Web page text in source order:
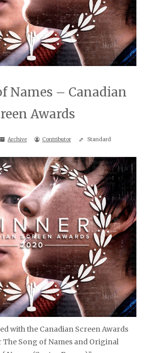
Names – Canadian
Awards
Archive Contributor Standard
with the Canadian Screen Awards
Song of Names and Original